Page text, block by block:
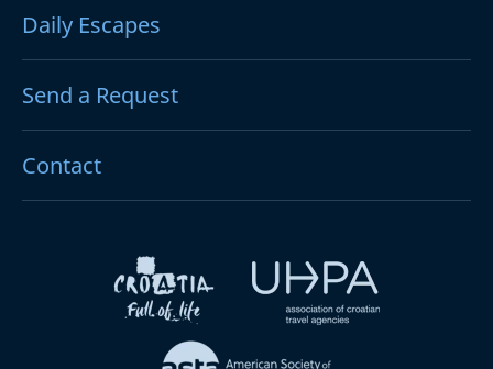
Daily Escapes
Send a Request
Contact